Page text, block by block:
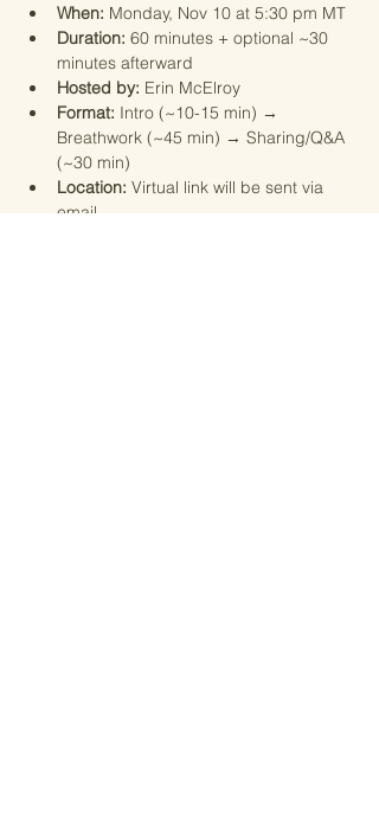
When: Monday, Nov 10 at 5:30 pm MT
Duration: 60 minutes + optional ~30
minutes afterward
Hosted by: Erin McElroy
Format: Intro (~10-15 min) →
Breathwork (~45 min) → Sharing/Q&A
(~30 min)
Location: Virtual link will be sent via
email.